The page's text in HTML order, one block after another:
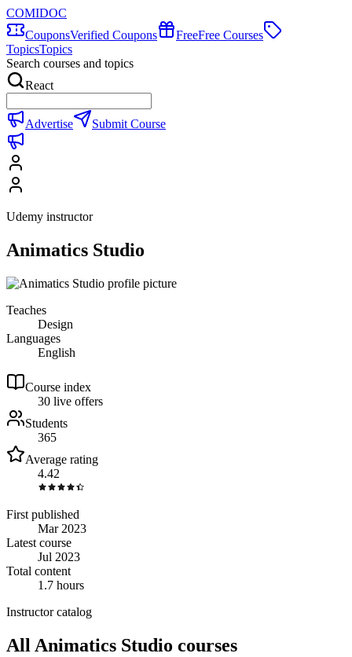
COMIDOC
CouponsVerified Coupons FreeFree Courses
TopicsTopics
Search courses and topics
React
Advertise Submit Course
Udemy instructor
Animatics Studio
Teaches
Design
Languages
English
Course index
30 live offers
Students
365
Average rating
4.42
First published
Mar 2023
Latest course
Jul 2023
Total content
1.7 hours
Instructor catalog
All Animatics Studio courses